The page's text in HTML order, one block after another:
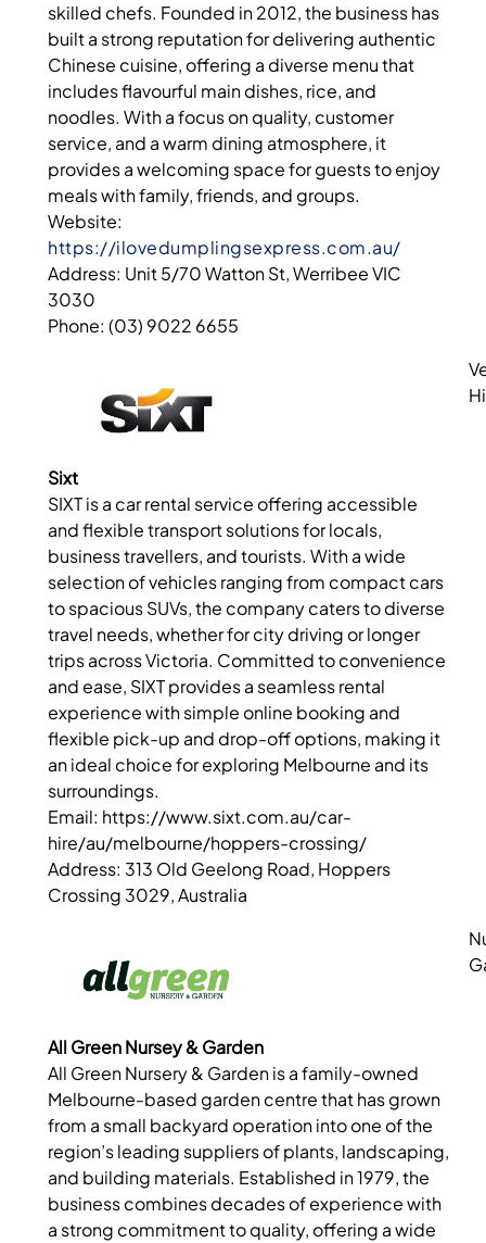
skilled chefs. Founded in 2012, the business has
built a strong reputation for delivering authentic
Chinese cuisine, offering a diverse menu that
includes flavourful main dishes, rice, and
noodles. With a focus on quality, customer
service, and a warm dining atmosphere, it
provides a welcoming space for guests to enjoy
meals with family, friends, and groups.
Website:
https://ilovedumplingsexpress.com.au/
Address: Unit 5/70 Watton St, Werribee VIC
3030
Phone: (03) 9022 6655
Sixt
SIXT is a car rental service offering accessible
and flexible transport solutions for locals,
business travellers, and tourists. With a wide
selection of vehicles ranging from compact cars
to spacious SUVs, the company caters to diverse
travel needs, whether for city driving or longer
trips across Victoria. Committed to convenience
and ease, SIXT provides a seamless rental
experience with simple online booking and
flexible pick-up and drop-off options, making it
an ideal choice for exploring Melbourne and its
surroundings.
Email: https://www.sixt.com.au/car-
hire/au/melbourne/hoppers-crossing/
Address: 313 Old Geelong Road, Hoppers
Crossing 3029, Australia
All Green Nursey & Garden
All Green Nursery & Garden is a family-owned
Melbourne-based garden centre that has grown
from a small backyard operation into one of the
region’s leading suppliers of plants, landscaping,
and building materials. Established in 1979, the
business combines decades of experience with
a strong commitment to quality, offering a wide